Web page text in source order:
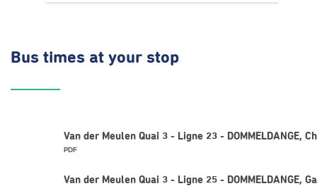
Bus times at your stop
Van der Meulen Quai 3 - Ligne 23 - DOMMELDANGE,
PDF
Van der Meulen Quai 3 - Ligne 25 - DOMMELDANGE,